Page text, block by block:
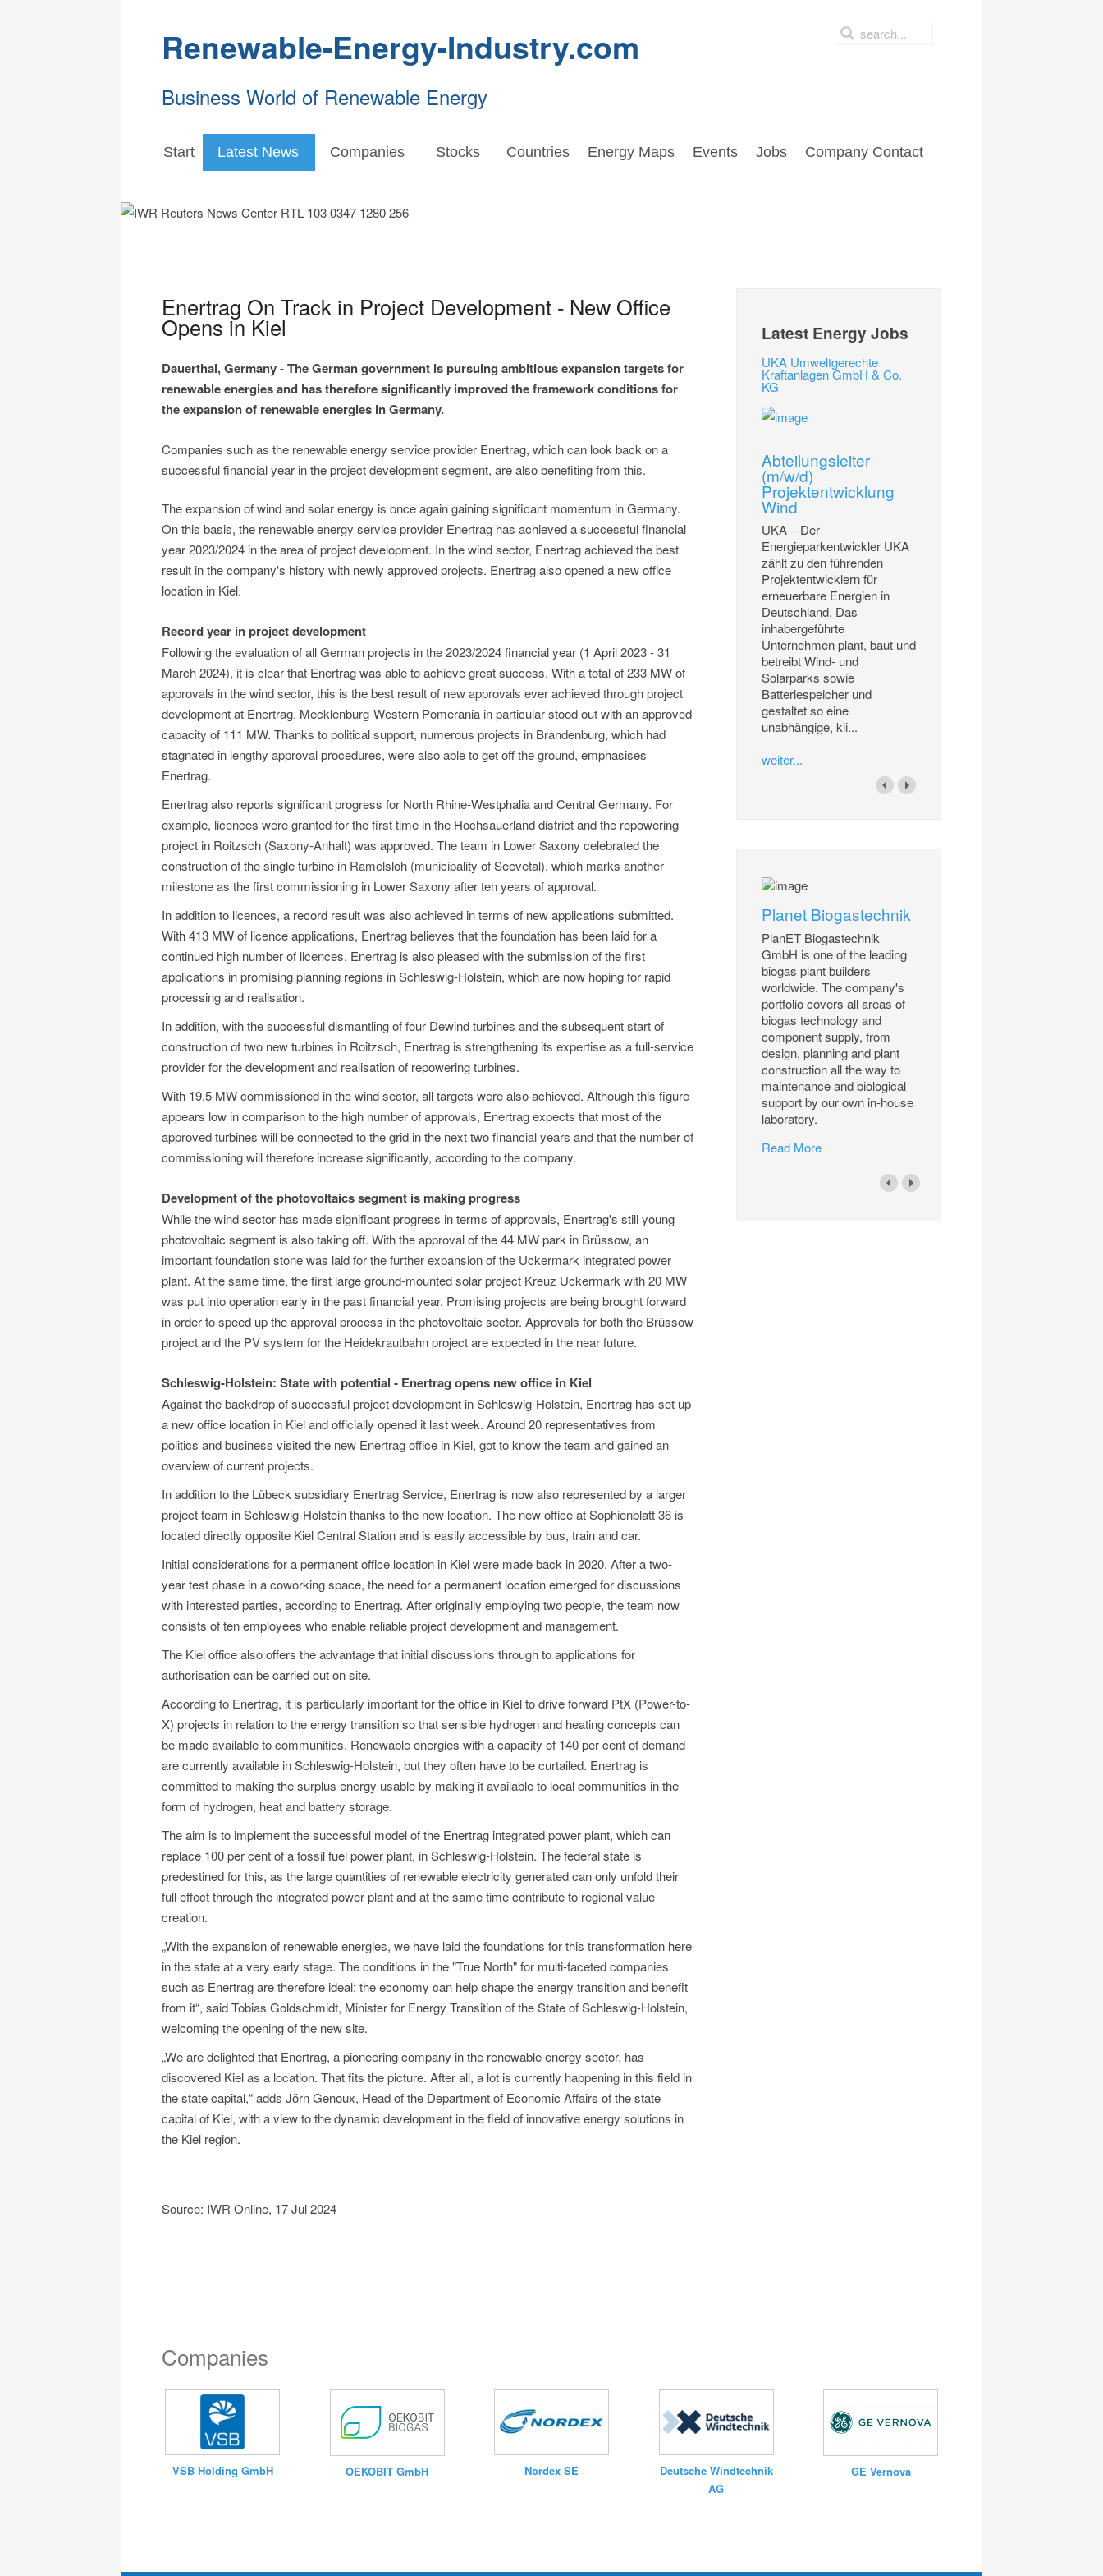
Renewable-Energy-Industry.com
Business World of Renewable Energy
Start Latest News Companies Stocks Countries Energy Maps Events Jobs Company Contact
Enertrag On Track in Project Development - New Office
Opens in Kiel
Dauerthal, Germany - The German government is pursuing ambitious expansion targets for
renewable energies and has therefore significantly improved the framework conditions for
the expansion of renewable energies in Germany.
Companies such as the renewable energy service provider Enertrag, which can look back on a
successful financial year in the project development segment, are also benefiting from this.
The expansion of wind and solar energy is once again gaining significant momentum in Germany.
On this basis, the renewable energy service provider Enertrag has achieved a successful financial
year 2023/2024 in the area of project development. In the wind sector, Enertrag achieved the best
result in the company's history with newly approved projects. Enertrag also opened a new office
location in Kiel.
Record year in project development
Following the evaluation of all German projects in the 2023/2024 financial year (1 April 2023 - 31
March 2024), it is clear that Enertrag was able to achieve great success. With a total of 233 MW of
approvals in the wind sector, this is the best result of new approvals ever achieved through project
development at Enertrag. Mecklenburg-Western Pomerania in particular stood out with an approved
capacity of 111 MW. Thanks to political support, numerous projects in Brandenburg, which had
stagnated in lengthy approval procedures, were also able to get off the ground, emphasises
Enertrag.
Enertrag also reports significant progress for North Rhine-Westphalia and Central Germany. For
example, licences were granted for the first time in the Hochsauerland district and the repowering
project in Roitzsch (Saxony-Anhalt) was approved. The team in Lower Saxony celebrated the
construction of the single turbine in Ramelsloh (municipality of Seevetal), which marks another
milestone as the first commissioning in Lower Saxony after ten years of approval.
In addition to licences, a record result was also achieved in terms of new applications submitted.
With 413 MW of licence applications, Enertrag believes that the foundation has been laid for a
continued high number of licences. Enertrag is also pleased with the submission of the first
applications in promising planning regions in Schleswig-Holstein, which are now hoping for rapid
processing and realisation.
In addition, with the successful dismantling of four Dewind turbines and the subsequent start of
construction of two new turbines in Roitzsch, Enertrag is strengthening its expertise as a full-service
provider for the development and realisation of repowering turbines.
With 19.5 MW commissioned in the wind sector, all targets were also achieved. Although this figure
appears low in comparison to the high number of approvals, Enertrag expects that most of the
approved turbines will be connected to the grid in the next two financial years and that the number of
commissioning will therefore increase significantly, according to the company.
Development of the photovoltaics segment is making progress
While the wind sector has made significant progress in terms of approvals, Enertrag's still young
photovoltaic segment is also taking off. With the approval of the 44 MW park in Brüssow, an
important foundation stone was laid for the further expansion of the Uckermark integrated power
plant. At the same time, the first large ground-mounted solar project Kreuz Uckermark with 20 MW
was put into operation early in the past financial year. Promising projects are being brought forward
in order to speed up the approval process in the photovoltaic sector. Approvals for both the Brüssow
project and the PV system for the Heidekrautbahn project are expected in the near future.
Schleswig-Holstein: State with potential - Enertrag opens new office in Kiel
Against the backdrop of successful project development in Schleswig-Holstein, Enertrag has set up
a new office location in Kiel and officially opened it last week. Around 20 representatives from
politics and business visited the new Enertrag office in Kiel, got to know the team and gained an
overview of current projects.
In addition to the Lübeck subsidiary Enertrag Service, Enertrag is now also represented by a larger
project team in Schleswig-Holstein thanks to the new location. The new office at Sophienblatt 36 is
located directly opposite Kiel Central Station and is easily accessible by bus, train and car.
Initial considerations for a permanent office location in Kiel were made back in 2020. After a two-
year test phase in a coworking space, the need for a permanent location emerged for discussions
with interested parties, according to Enertrag. After originally employing two people, the team now
consists of ten employees who enable reliable project development and management.
The Kiel office also offers the advantage that initial discussions through to applications for
authorisation can be carried out on site.
According to Enertrag, it is particularly important for the office in Kiel to drive forward PtX (Power-to-
X) projects in relation to the energy transition so that sensible hydrogen and heating concepts can
be made available to communities. Renewable energies with a capacity of 140 per cent of demand
are currently available in Schleswig-Holstein, but they often have to be curtailed. Enertrag is
committed to making the surplus energy usable by making it available to local communities in the
form of hydrogen, heat and battery storage.
The aim is to implement the successful model of the Enertrag integrated power plant, which can
replace 100 per cent of a fossil fuel power plant, in Schleswig-Holstein. The federal state is
predestined for this, as the large quantities of renewable electricity generated can only unfold their
full effect through the integrated power plant and at the same time contribute to regional value
creation.
„With the expansion of renewable energies, we have laid the foundations for this transformation here
in the state at a very early stage. The conditions in the "True North" for multi-faceted companies
such as Enertrag are therefore ideal: the economy can help shape the energy transition and benefit
from it“, said Tobias Goldschmidt, Minister for Energy Transition of the State of Schleswig-Holstein,
welcoming the opening of the new site.
„We are delighted that Enertrag, a pioneering company in the renewable energy sector, has
discovered Kiel as a location. That fits the picture. After all, a lot is currently happening in this field in
the state capital,“ adds Jörn Genoux, Head of the Department of Economic Affairs of the state
capital of Kiel, with a view to the dynamic development in the field of innovative energy solutions in
the Kiel region.
Source: IWR Online, 17 Jul 2024
Latest Energy Jobs
UKA Umweltgerechte
Kraftanlagen GmbH & Co.
KG
Abteilungsleiter
(m/w/d)
Projektentwicklung
Wind
UKA – Der
Energieparkentwickler UKA
zählt zu den führenden
Projektentwicklern für
erneuerbare Energien in
Deutschland. Das
inhabergeführte
Unternehmen plant, baut und
betreibt Wind- und
Solarparks sowie
Batteriespeicher und
gestaltet so eine
unabhängige, kli...
weiter...
Planet Biogastechnik
PlanET Biogastechnik
GmbH is one of the leading
biogas plant builders
worldwide. The company's
portfolio covers all areas of
biogas technology and
component supply, from
design, planning and plant
construction all the way to
maintenance and biological
support by our own in-house
laboratory.
Read More
Companies
VSB Holding GmbH OEKOBIT GmbH Nordex SE
Deutsche Windtechnik
AG
GE Vernova